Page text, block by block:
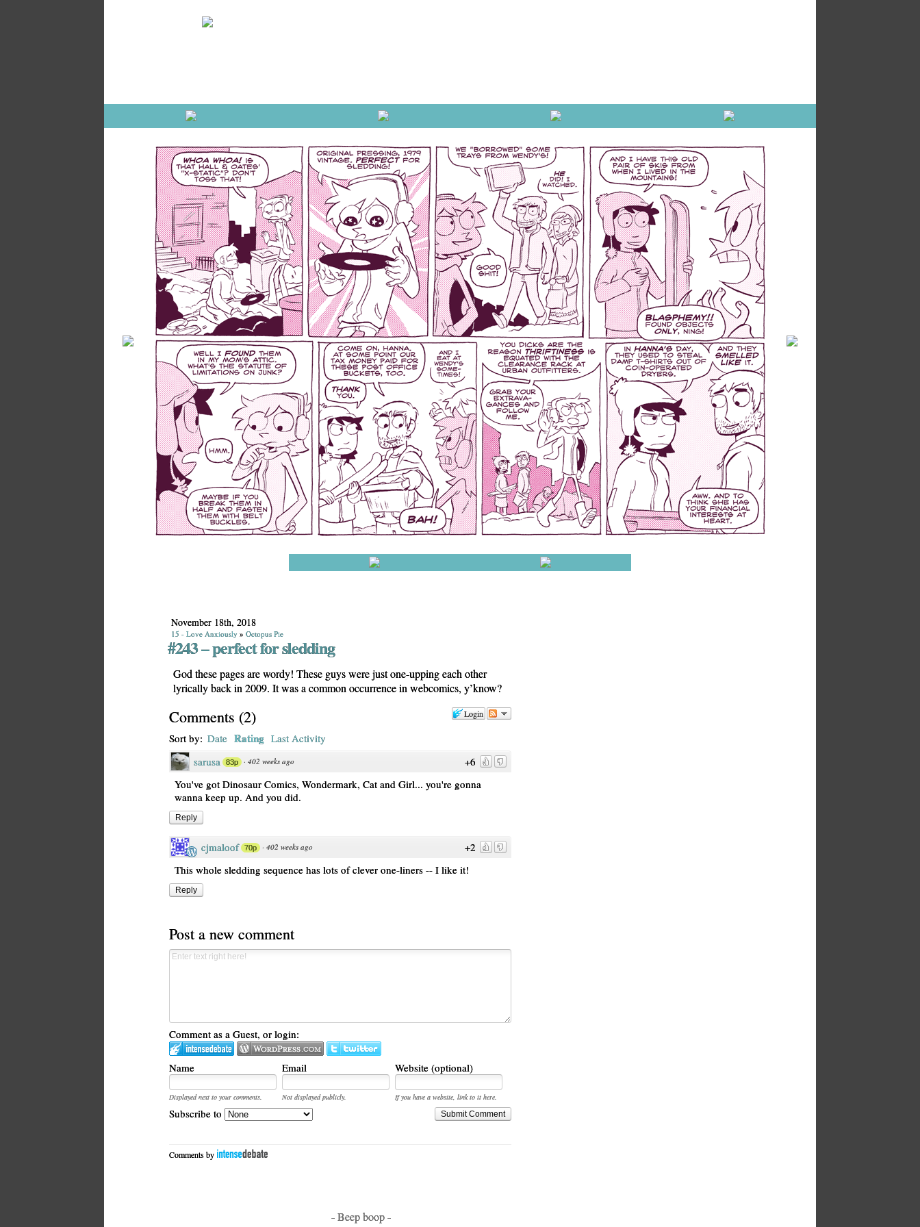
November 18th, 2018
15 - Love Anxiously » Octopus Pie
#243 – perfect for sledding
God these pages are wordy! These guys were just one-upping each other
lyrically back in 2009. It was a common occurrence in webcomics, y’know?
Login
Comments (2)
Sort by: Date Rating Last Activity
+6
sarusa 83p · 402 weeks ago
You've got Dinosaur Comics, Wondermark, Cat and Girl... you're gonna
wanna keep up. And you did.
Reply
+2
cjmaloof 70p · 402 weeks ago
This whole sledding sequence has lots of clever one-liners -- I like it!
Reply
Post a new comment
Comment as a Guest, or login:
Name Email Website (optional)
Displayed next to your comments. Not displayed publicly.
If you have a website, link to it here.
Submit Comment
Subscribe to
Comments by
- Beep boop -